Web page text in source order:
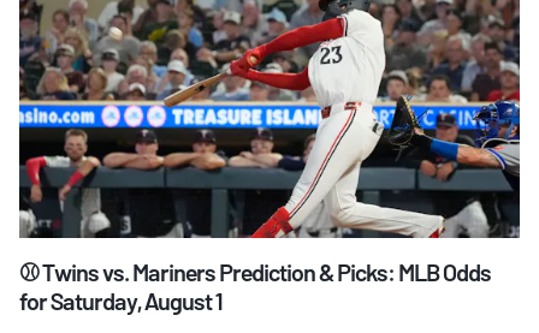
⚾ Twins vs. Mariners Prediction & Picks: MLB Odds
for Saturday, August 1